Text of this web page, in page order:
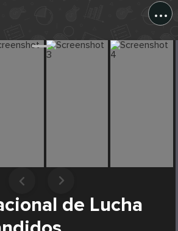
...
de Lucha